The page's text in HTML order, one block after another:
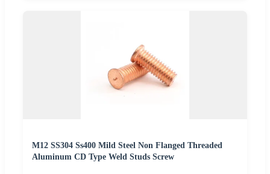
M12 SS304 Ss400 Mild Steel Non Flanged Threaded
Aluminum CD Type Weld Studs Screw